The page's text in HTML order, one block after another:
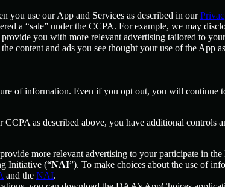
you use our App and Services as described in our
a “sale” under the CCPA. For example, we may
you with more relevant advertising tailored to
content and ads you see thought your use of the App
of information. Even if you opt out, you will continue
as described above, you have additional controls
more relevant advertising to your participate in
Initiative (“NAI”). To make choices about the use of
and the NAI.